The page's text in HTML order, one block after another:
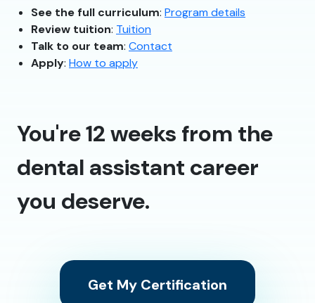
See the full curriculum: Program details
Review tuition: Tuition
Talk to our team: Contact
Apply: How to apply
You're 12 weeks from the
dental assistant career
you deserve.
Get My Certification